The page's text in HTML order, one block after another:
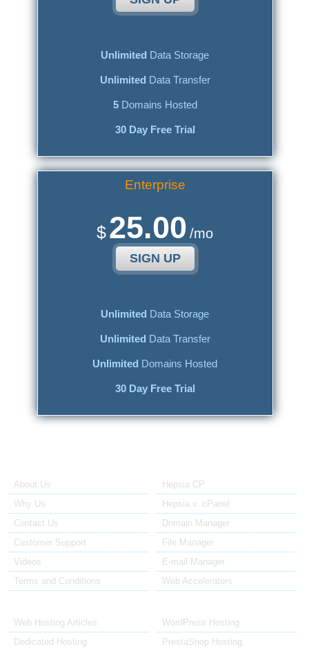
Unlimited Data Storage
Unlimited Data Transfer
5Domains Hosted
30 Day Free Trial
Enterprise
$25.00 /mo
SIGN UP
Unlimited Data Storage
Unlimited Data Transfer
Unlimited Domains Hosted
30 Day Free Trial
About Us
Why Us
Contact Us
Customer Support
Videos
Terms and Conditions
Hepsia CP
Hepsia v. cPanel
Domain Manager
File Manager
E-mail Manager
Web Accelerators
Web Hosting Articles
Dedicated Hosting
WordPress Hosting
PrestaShop Hosting